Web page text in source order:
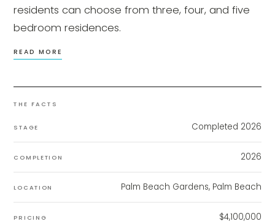
residents can choose from three, four, and five
bedroom residences.
READ MORE
THE FACTS
STAGE Completed 2026
COMPLETION 2026
LOCATION Palm Beach Gardens, Palm Beach
PRICING $4,100,000